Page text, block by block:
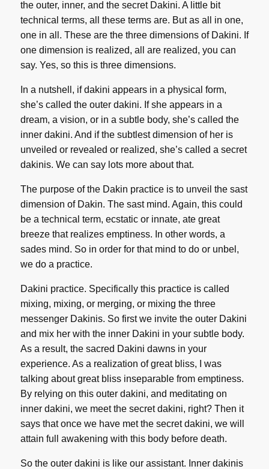
the outer, inner, and the secret Dakini. A little bit
technical terms, all these terms are. But as all in one,
one in all. These are the three dimensions of Dakini. If
one dimension is realized, all are realized, you can
say. Yes, so this is three dimensions.
In a nutshell, if dakini appears in a physical form,
she’s called the outer dakini. If she appears in a
dream, a vision, or in a subtle body, she’s called the
inner dakini. And if the subtlest dimension of her is
unveiled or revealed or realized, she’s called a secret
dakinis. We can say lots more about that.
The purpose of the Dakin practice is to unveil the sast
dimension of Dakin. The sast mind. Again, this could
be a technical term, ecstatic or innate, ate great
breeze that realizes emptiness. In other words, a
sades mind. So in order for that mind to do or unbel,
we do a practice.
Dakini practice. Specifically this practice is called
mixing, mixing, or merging, or mixing the three
messenger Dakinis. So first we invite the outer Dakini
and mix her with the inner Dakini in your subtle body.
As a result, the sacred Dakini dawns in your
experience. As a realization of great bliss, I was
talking about great bliss inseparable from emptiness.
By relying on this outer dakini, and meditating on
inner dakini, we meet the secret dakini, right? Then it
says that once we have met the secret dakini, we will
attain full awakening with this body before death.
So the outer dakini is like our assistant. Inner dakinis